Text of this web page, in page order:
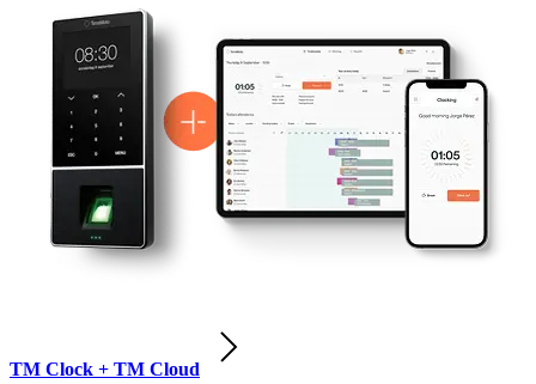
TM Clock + TM Cloud